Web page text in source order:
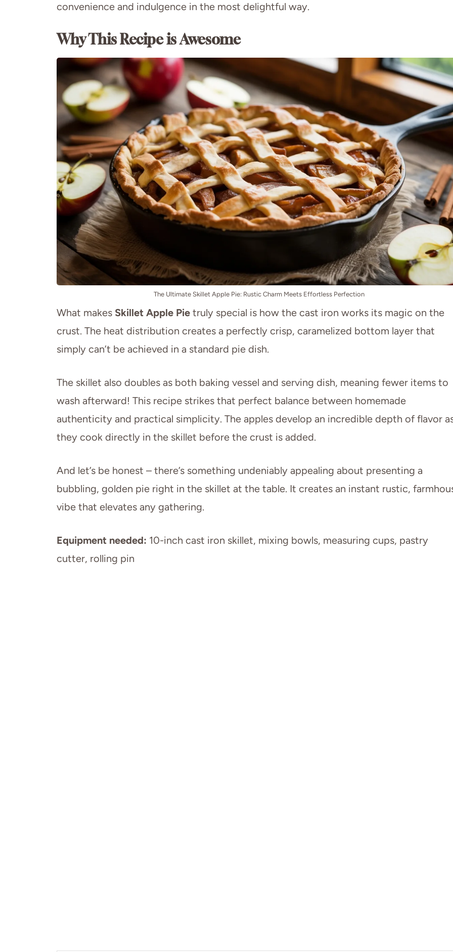
convenience and indulgence in the most delightful way.
Why This Recipe is Awesome
The Ultimate Skillet Apple Pie: Rustic Charm Meets Effortless Perfection
What makes Skillet Apple Pie truly special is how the cast iron works its magic on the
crust. The heat distribution creates a perfectly crisp, caramelized bottom layer that
simply can’t be achieved in a standard pie dish.
The skillet also doubles as both baking vessel and serving dish, meaning fewer items to
wash afterward! This recipe strikes that perfect balance between homemade
authenticity and practical simplicity. The apples develop an incredible depth of flavor
they cook directly in the skillet before the crust is added.
And let’s be honest – there’s something undeniably appealing about presenting a
bubbling, golden pie right in the skillet at the table. It creates an instant rustic,
vibe that elevates any gathering.
Equipment needed: 10-inch cast iron skillet, mixing bowls, measuring cups, pastry
cutter, rolling pin